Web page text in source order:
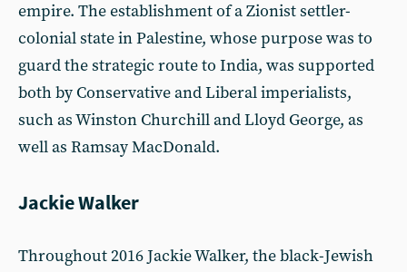
empire. The establishment of a Zionist settler-
colonial state in Palestine, whose purpose was to
guard the strategic route to India, was supported
both by Conservative and Liberal imperialists,
such as Winston Churchill and Lloyd George, as
well as Ramsay MacDonald.
Jackie Walker
Throughout 2016 Jackie Walker, the black-Jewish